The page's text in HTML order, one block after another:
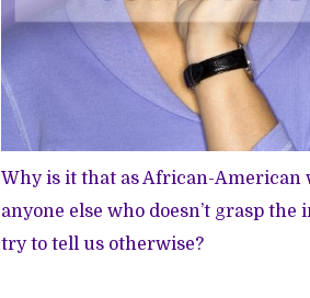
Why is it that as African-American
anyone else who doesn’t grasp
try to tell us otherwise?